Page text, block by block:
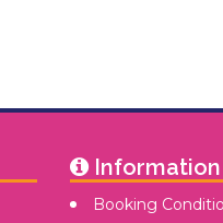
Information
Booking